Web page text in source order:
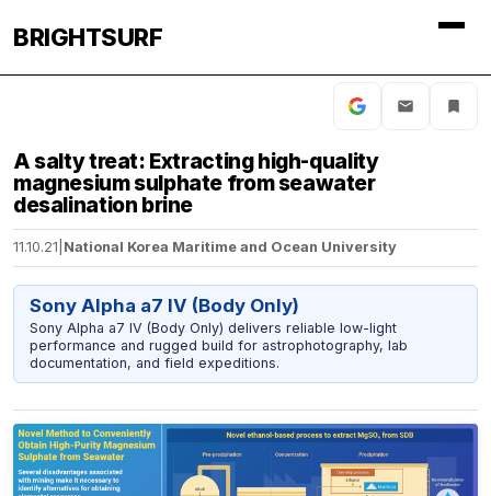
BRIGHTSURF
A salty treat: Extracting high-quality
magnesium sulphate from seawater
desalination brine
11.10.21 National Korea Maritime and Ocean University
Sony Alpha a7 IV (Body Only)
Sony Alpha a7 IV (Body Only) delivers reliable low-light
performance and rugged build for astrophotography, lab
documentation, and field expeditions.